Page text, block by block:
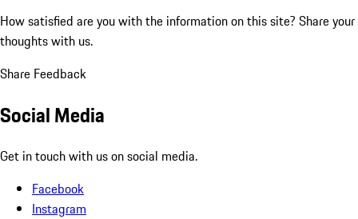
How satisfied are you with the information on this site? Share your
thoughts with us.
Share Feedback
Social Media
Get in touch with us on social media.
Facebook
Instagram